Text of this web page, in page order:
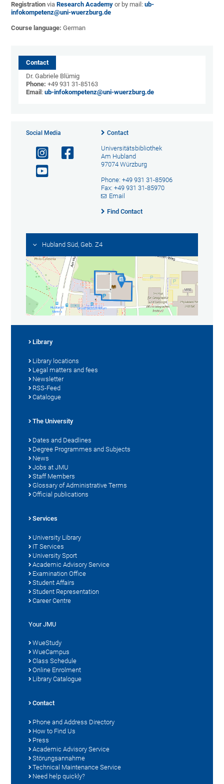
Registration viaResearch Academy or by mail:ub-
infokompetenz@uni-wuerzburg.de
Course language:German
Contact
Dr. Gabriele Blümig
Phone: +49 931 31-85163
Email :ub-infokompetenz@uni-wuerzburg.de
Social Media Contact
Universitätsbibliothek
Am Hubland
97074 Würzburg
Phone: +49 931 31-85906
Fax: +49 931 31-85970
Email
Find Contact
Hubland Süd, Geb. Z4
Library
Library locations
Legal matters and fees
Newsletter
RSS-Feed
Catalogue
The University
Dates and Deadlines
Degree Programmes and Subjects
News
Jobs at JMU
Staff Members
Glossary of Administrative Terms
Official publications
Services
University Library
IT Services
University Sport
Academic Advisory Service
Examination Office
Student Affairs
Student Representation
Career Centre
Your JMU
WueStudy
WueCampus
Class Schedule
Online Enrolment
Library Catalogue
Contact
Phone and Address Directory
How to Find Us
Press
Academic Advisory Service
Störungsannahme
Technical Maintenance Service
Need help quickly?